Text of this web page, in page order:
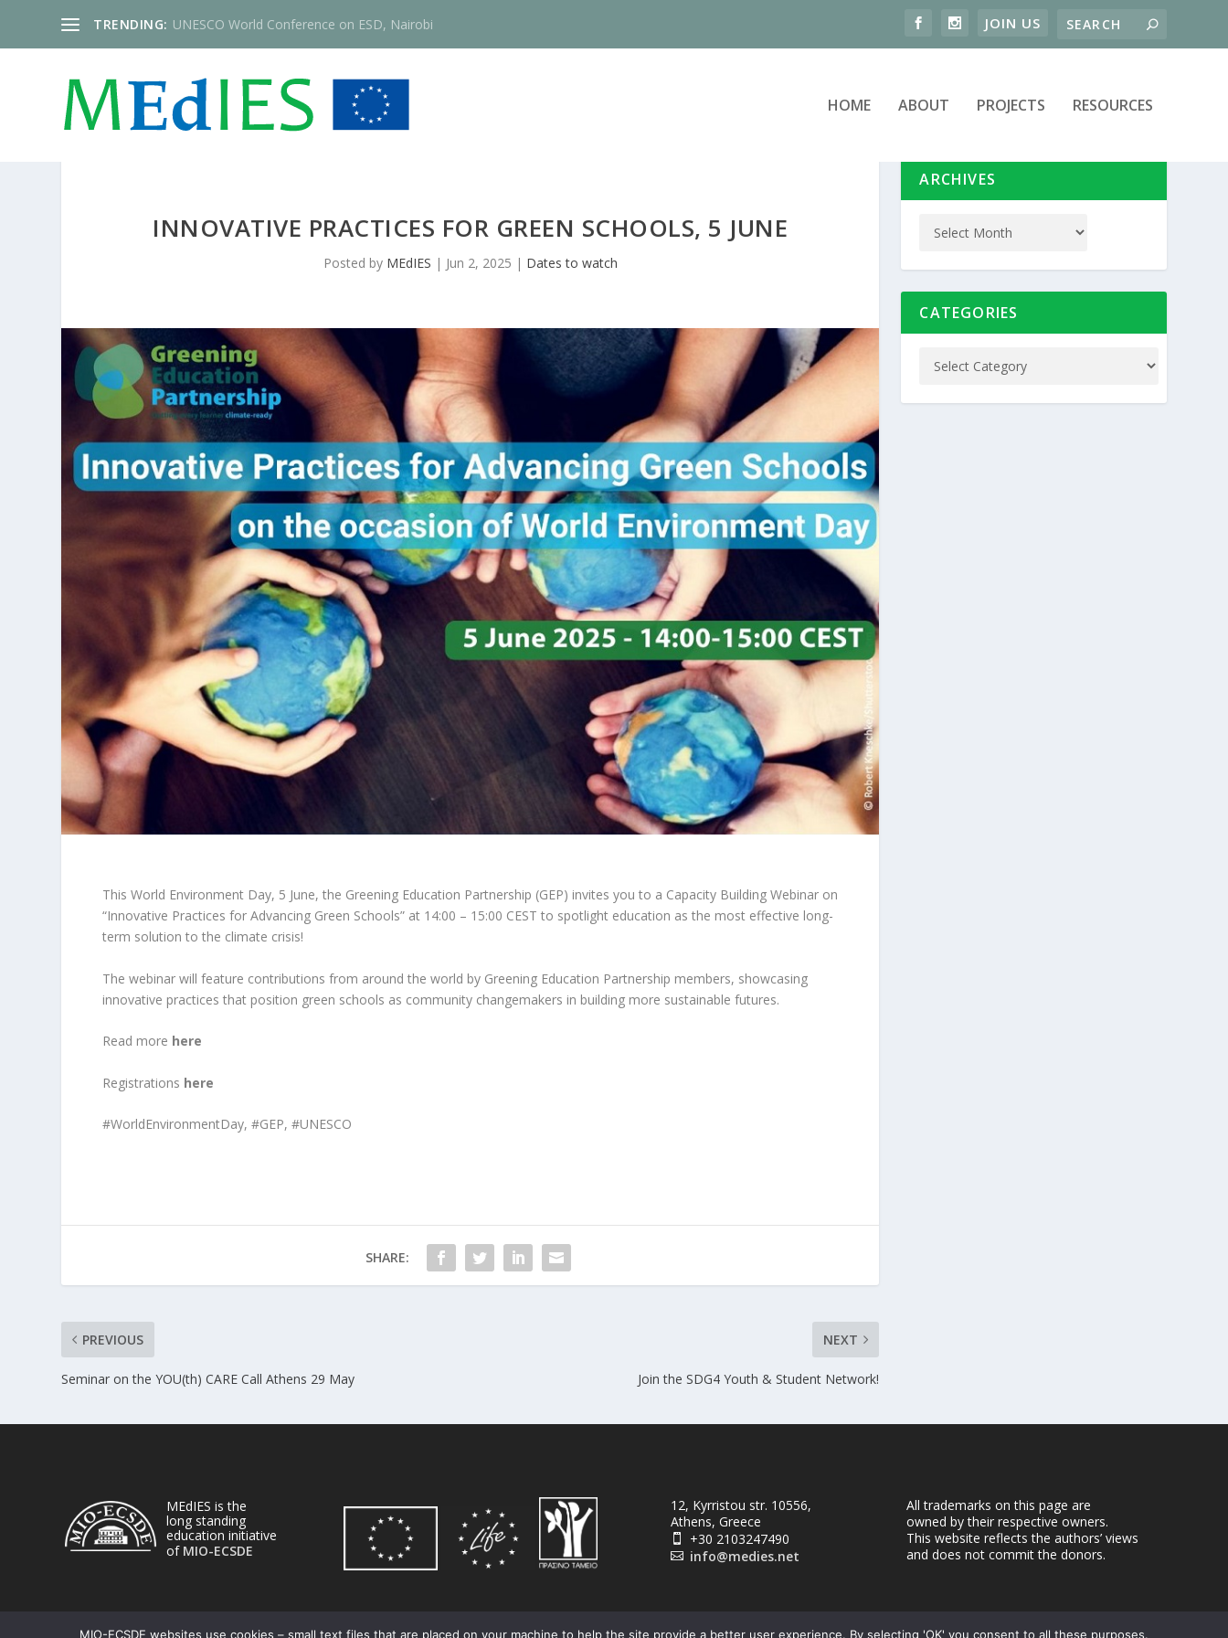
TRENDING: UNESCO World Conference on ESD, Nairobi
HOME ABOUT PROJECTS RESOURCES
INNOVATIVE PRACTICES FOR GREEN SCHOOLS, 5 JUNE
Posted by MEdIES | Jun 2, 2025 | Dates to watch
This World Environment Day, 5 June, the Greening Education Partnership (GEP) invites you to a Capacity Building Webinar on
“Innovative Practices for Advancing Green Schools” at 14:00 – 15:00 CEST to spotlight education as the most effective long-
term solution to the climate crisis!
The webinar will feature contributions from around the world by Greening Education Partnership members, showcasing
innovative practices that position green schools as community changemakers in building more sustainable futures.
Read more here
Registrations here
#WorldEnvironmentDay, #GEP, #UNESCO
SHARE:
PREVIOUS
Seminar on the YOU(th) CARE Call Athens 29 May
NEXT
Join the SDG4 Youth & Student Network!
ARCHIVES
CATEGORIES
MEdIES is the
long standing
education initiative
of MIO-ECSDE
12, Kyrristou str. 10556,
Athens, Greece
 +30 2103247490
 info@medies.net
All trademarks on this page are
owned by their respective owners.
This website reflects the authors’ views
and does not commit the donors.
MIO-ECSDE websites use cookies – small text files that are placed on your machine to help the site provide a better user experience. By selecting 'OK' you consent to all these purposes.